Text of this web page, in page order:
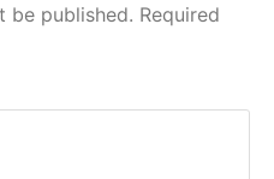
be published. Required